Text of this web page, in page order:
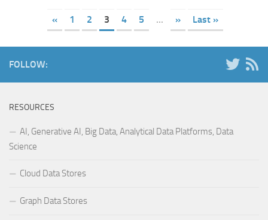
« 1 2 3 4 5 ... » Last »
FOLLOW:
RESOURCES
AI, Generative AI, Big Data, Analytical Data Platforms, Data
Science
Cloud Data Stores
Graph Data Stores